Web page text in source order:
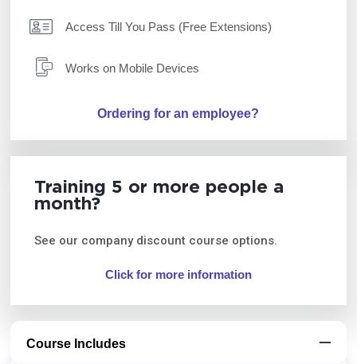
Access Till You Pass (Free Extensions)
Works on Mobile Devices
Ordering for an employee?
Training 5 or more people a
month?
See our company discount course options.
Click for more information
Course Includes